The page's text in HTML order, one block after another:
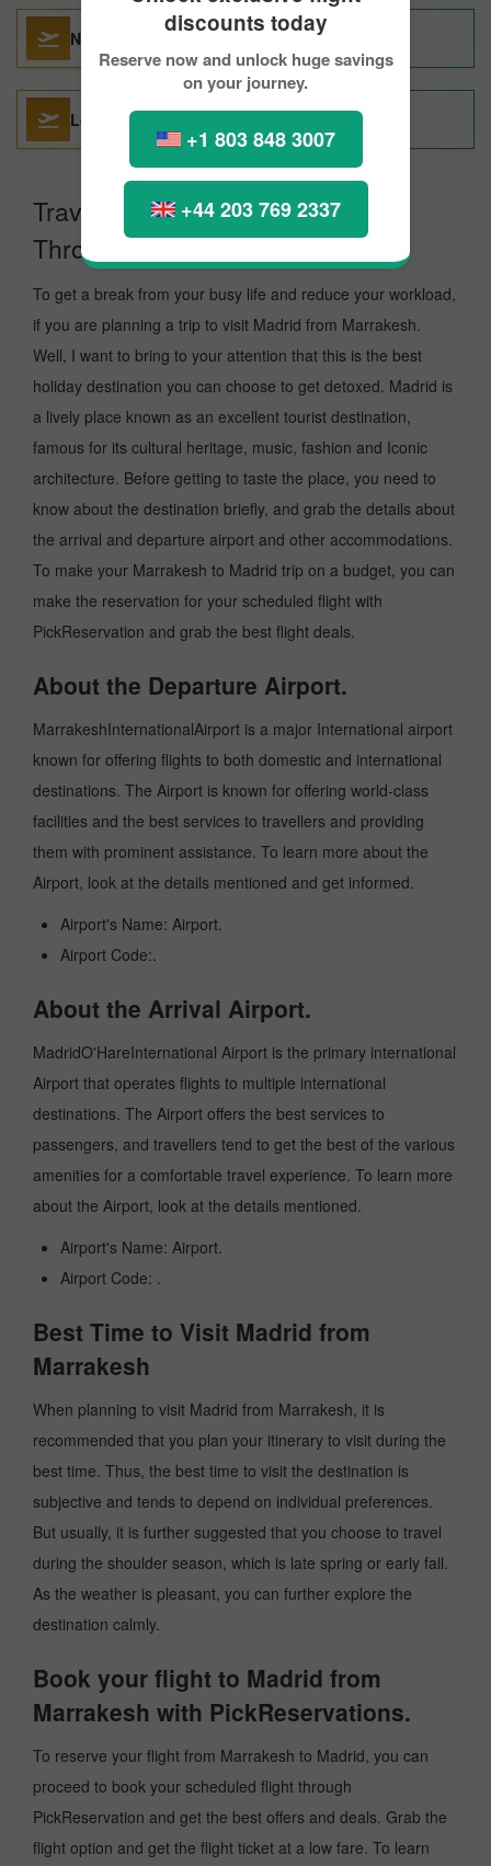
discounts today
Reserve now and unlock huge savings
on your journey.
+1 803 848 3007
+44 203 769 2337
Nice To Madrid
London To Madrid
Travel From Marrakesh to Madrid
Through PickReservations.
To get a break from your busy life and reduce your workload,
if you are planning a trip to visit Madrid from Marrakesh.
Well, I want to bring to your attention that this is the best
holiday destination you can choose to get detoxed. Madrid is
a lively place known as an excellent tourist destination,
famous for its cultural heritage, music, fashion and Iconic
architecture. Before getting to taste the place, you need to
know about the destination briefly, and grab the details about
the arrival and departure airport and other accommodations.
To make your Marrakesh to Madrid trip on a budget, you can
make the reservation for your scheduled flight with
PickReservation and grab the best flight deals.
About the Departure Airport.
MarrakeshInternationalAirport is a major International airport
known for offering flights to both domestic and international
destinations. The Airport is known for offering world-class
facilities and the best services to travellers and providing
them with prominent assistance. To learn more about the
Airport, look at the details mentioned and get informed.
Airport's Name: Airport.
Airport Code:.
About the Arrival Airport.
MadridO'HareInternational Airport is the primary international
Airport that operates flights to multiple international
destinations. The Airport offers the best services to
passengers, and travellers tend to get the best of the various
amenities for a comfortable travel experience. To learn more
about the Airport, look at the details mentioned.
Airport's Name: Airport.
Airport Code: .
Best Time to Visit Madrid from
Marrakesh
When planning to visit Madrid from Marrakesh, it is
recommended that you plan your itinerary to visit during the
best time. Thus, the best time to visit the destination is
subjective and tends to depend on individual preferences.
But usually, it is further suggested that you choose to travel
during the shoulder season, which is late spring or early fall.
As the weather is pleasant, you can further explore the
destination calmly.
Book your flight to Madrid from
Marrakesh with PickReservations.
To reserve your flight from Marrakesh to Madrid, you can
proceed to book your scheduled flight through
PickReservation and get the best offers and deals. Grab the
flight option and get the flight ticket at a low fare. To learn